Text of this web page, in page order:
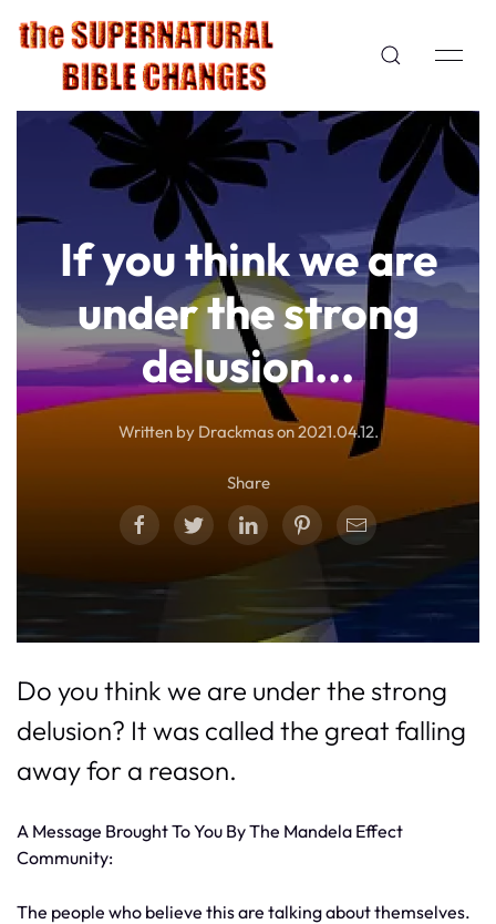
If you think we are
under the strong
delusion...
Written by Drackmas on2021.04.12.
Share
Do you think we are under the strong
delusion? It was called the great falling
away for a reason.
A Message Brought To You By The Mandela Effect
Community:
The people who believe this are talking about themselves.